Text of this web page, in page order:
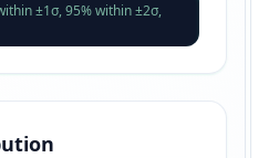
±1σ, 95% within ±2σ,